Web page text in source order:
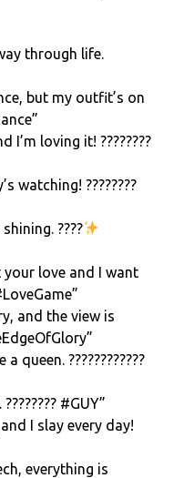
through life.
but my outfit’s on
I’m loving it! ????????
watching! ????????
????
your love and I want
and the view is
queen. ????????️‍????
#GUY”
I slay every day!
everything is